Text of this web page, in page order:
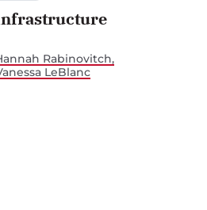
Rabinovitch
LeBlanc